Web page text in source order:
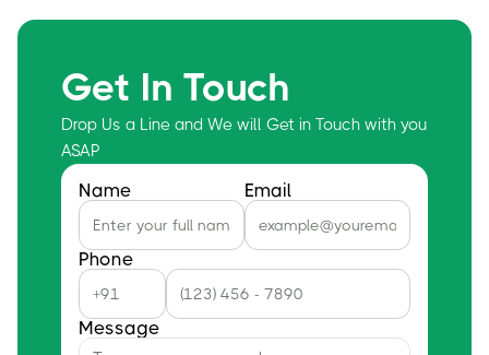
Get In Touch
Drop Us a Line and We will Get in Touch with you
ASAP
Name Email
Phone
Message